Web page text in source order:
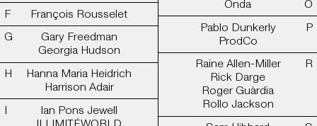
François Rousselet
Gary Freedman
Georgia Hudson
Hanna Maria Heidrich
Harrison Adair
Ian Pons Jewell
Onda
Pablo Dunkerly
ProdCo
Raine Allen-Miller
Rick Darge
Roger Guàrdia
Rollo Jackson